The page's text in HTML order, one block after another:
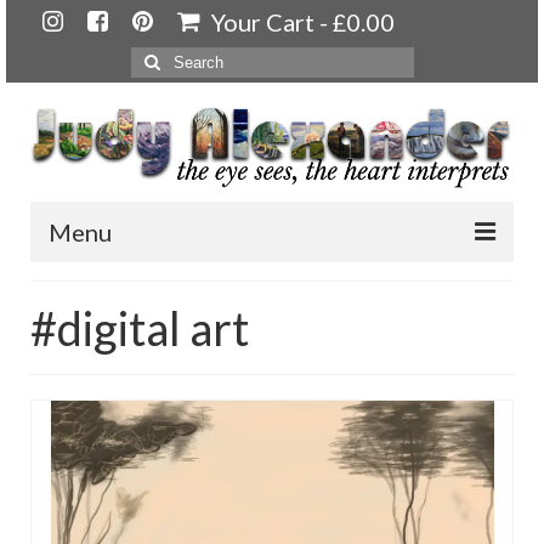
Your Cart - £0.00
Search
for:
Menu
About
Artwork
Available paintings for sale
Landscapes
#digital art